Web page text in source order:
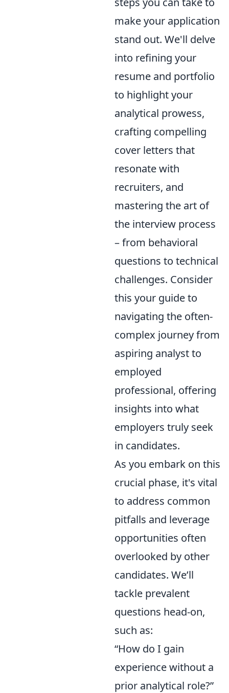
make your application
stand out. We'll delve
into refining your
resume and portfolio
to highlight your
analytical prowess,
crafting compelling
cover letters that
resonate with
recruiters, and
mastering the art of
the interview process
– from behavioral
questions to technical
challenges. Consider
this your guide to
navigating the often-
complex journey from
aspiring analyst to
employed
professional, offering
insights into what
employers truly seek
in candidates.
As you embark on this
crucial phase, it's vital
to address common
pitfalls and leverage
opportunities often
overlooked by other
candidates. We’ll
tackle prevalent
questions head-on,
such as:
“How do I gain
experience without a
prior analytical role?”